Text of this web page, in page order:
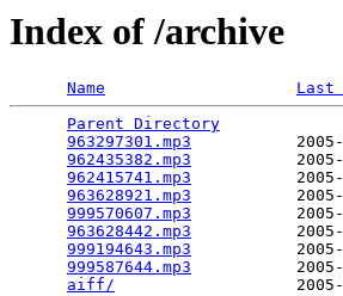
Index of /archive
Name Last
Parent Directory
963297301.mp3
962435382.mp3
962415741.mp3
963628921.mp3
999570607.mp3
963628442.mp3
999194643.mp3
999587644.mp3
aiff/